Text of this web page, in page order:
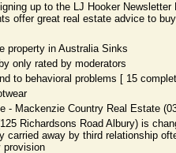
up to the LJ Hooker Newsletter
offer great real estate advice to buy
property in Australia Sinks
only rated by moderators
to behavioral problems [ 15
- Mackenzie Country Real Estate
Richardsons Road Albury) is
carried away by third relationship
provision